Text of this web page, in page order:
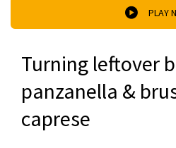
PLAY
Turning leftover
panzanella &
caprese